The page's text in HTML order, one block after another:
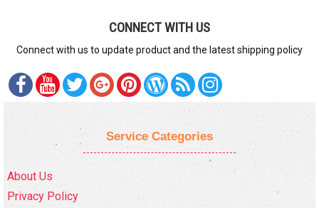
CONNECT WITH US
Connect with us to update product and the latest shipping policy
Service Categories
About Us
Privacy Policy